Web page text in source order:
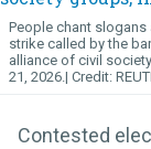
People chant
strike called by the
alliance of civil
21, 2026.
Contested